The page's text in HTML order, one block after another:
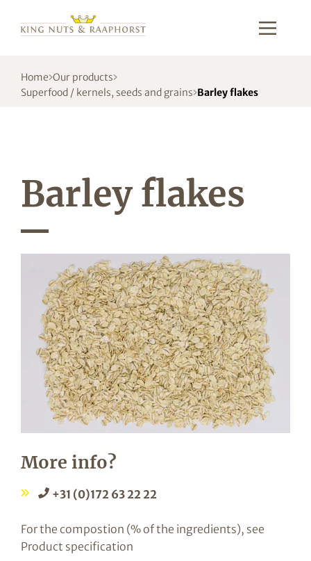
Home Our products
Superfood / kernels, seeds and grains Barley flakes
Barley flakes
More info?
+31 (0)172 63 22 22
For the compostion (% of the ingredients), see
Product specification